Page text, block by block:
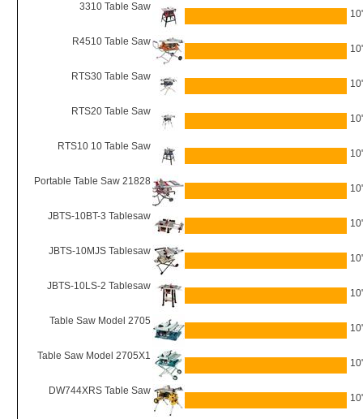
3310 Table Saw
R4510 Table Saw
RTS30 Table Saw
RTS20 Table Saw
RTS10 10 Table Saw
Portable Table Saw 21828
JBTS-10BT-3 Tablesaw
JBTS-10MJS Tablesaw
JBTS-10LS-2 Tablesaw
Table Saw Model 2705
Table Saw Model 2705X1
DW744XRS Table Saw